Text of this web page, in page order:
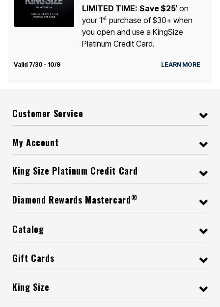
LIMITED TIME: Save $251
on
your 1stpurchase of $30+ when
you open and use a KingSize
Platinum Credit Card.
Valid 7/30 - 10/9 LEARN MORE
Customer Service
My Account
King Size Platinum Credit Card
Diamond Rewards Mastercard®
Catalog
Gift Cards
King Size